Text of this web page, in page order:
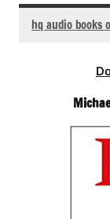
hq audio books